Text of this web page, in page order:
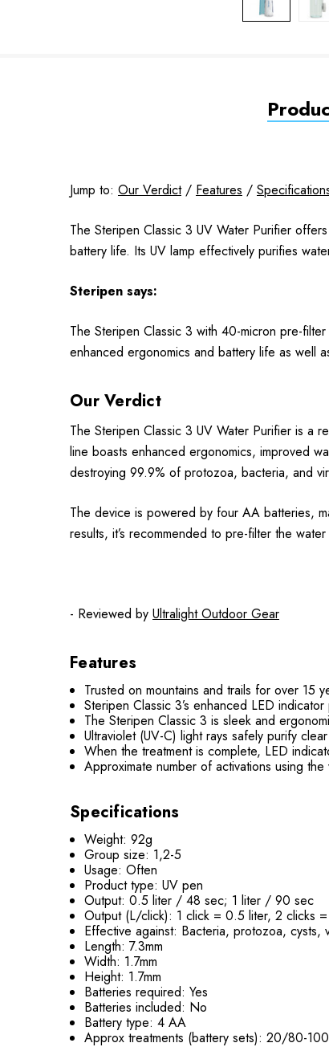
Jump to: Our Verdict/ Features /
The Steripen Classic 3 UV Water Purifier
battery life. Its UV lamp effectively purifies
Steripen says:
The Steripen Classic 3 with 40-micron pre-
enhanced ergonomics and battery life as well
Our Verdict
The Steripen Classic 3 UV Water Purifier is a
line boasts enhanced ergonomics, improved
destroying 99.9% of protozoa, bacteria, and
The device is powered by four AA batteries,
results, it’s recommended to pre-filter the
- Reviewed by Ultralight Outdoor Gear
Features
Trusted on mountains and trails for over 15
Steripen Classic 3’s enhanced LED
The Steripen Classic 3 is sleek and
Ultraviolet (UV-C) light rays safely purify
When the treatment is complete, LED
Approximate number of activations using
Specifications
Weight: 92g
Group size: 1,2-5
Usage: Often
Product type: UV pen
Output: 0.5 liter / 48 sec; 1 liter / 90 sec
Output (L/click): 1 click = 0.5 liter, 2 clicks
Effective against: Bacteria, protozoa, cysts,
Length: 7.3mm
Width: 1.7mm
Height: 1.7mm
Batteries required: Yes
Batteries included: No
Battery type: 4 AA
Approx treatments (battery sets): 20/80-